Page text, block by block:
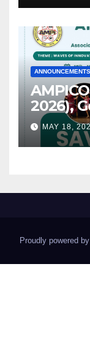
ANNOUNCEMENTS
2026),
MAY 18,
Proudly powered